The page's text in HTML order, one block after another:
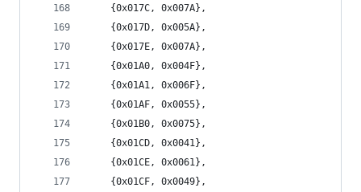
	{0x017C, 0x007A},
	{0x017D, 0x005A},
	{0x017E, 0x007A},
	{0x01A0, 0x004F},
	{0x01A1, 0x006F},
	{0x01AF, 0x0055},
	{0x01B0, 0x0075},
	{0x01CD, 0x0041},
	{0x01CE, 0x0061},
	{0x01CF, 0x0049},